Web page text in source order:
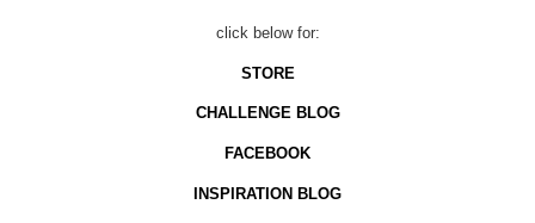
click below for:
STORE
CHALLENGE BLOG
FACEBOOK
INSPIRATION BLOG